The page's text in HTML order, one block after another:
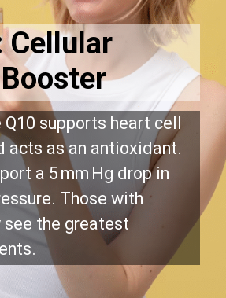
supports heart cell
acts as an antioxidant.
a 5 mm Hg drop in
Those with
see the greatest
Cellular